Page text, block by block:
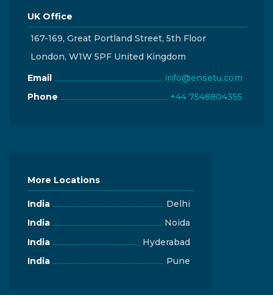
UK Office
167-169, Great Portland Street, 5th Floor
London, W1W 5PF United Kingdom
Email
info@ensetu.com
Phone
+44 7548804355
More Locations
India
Delhi
India
Noida
India
Hyderabad
India
Pune